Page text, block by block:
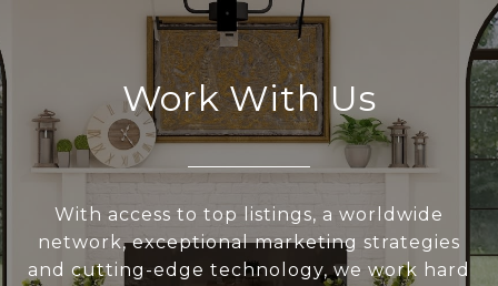
Work With Us
With access to top listings, a worldwide
network, exceptional marketing strategies
and cutting-edge technology, we work hard